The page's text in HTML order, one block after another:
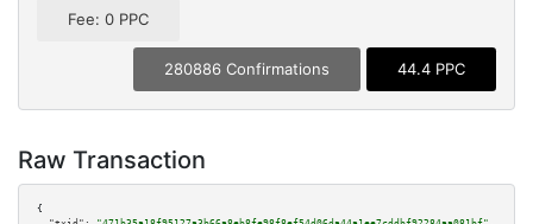
Fee: 0 PPC
280886 Confirmations 44.4 PPC
Raw Transaction
{